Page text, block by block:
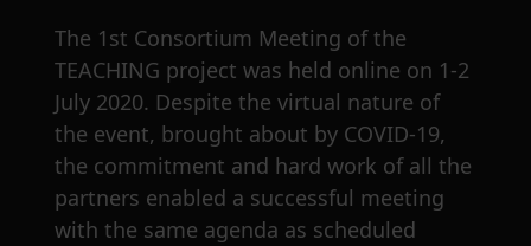
The 1st Consortium Meeting of the
TEACHING project was held online on 1-2
July 2020. Despite the virtual nature of
the event, brought about by COVID-19,
the commitment and hard work of all the
partners enabled a successful meeting
with the same agenda as scheduled